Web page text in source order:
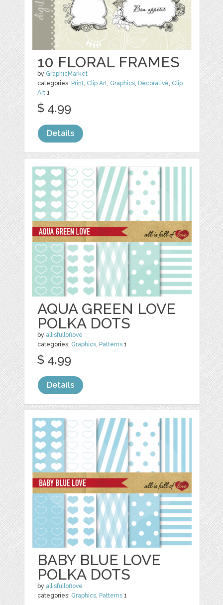
10 FLORAL FRAMES
by GraphicMarket
categories: Print, Clip Art, Graphics, Decorative, Clip
Art 1
$ 4.99
Details
AQUA GREEN LOVE
POLKA DOTS
by allisfulloflove
categories: Graphics, Patterns 1
$ 4.99
Details
BABY BLUE LOVE
POLKA DOTS
by allisfulloflove
categories: Graphics, Patterns 1